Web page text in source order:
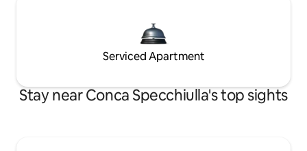
Serviced Apartment
Stay near Conca Specchiulla's top sights